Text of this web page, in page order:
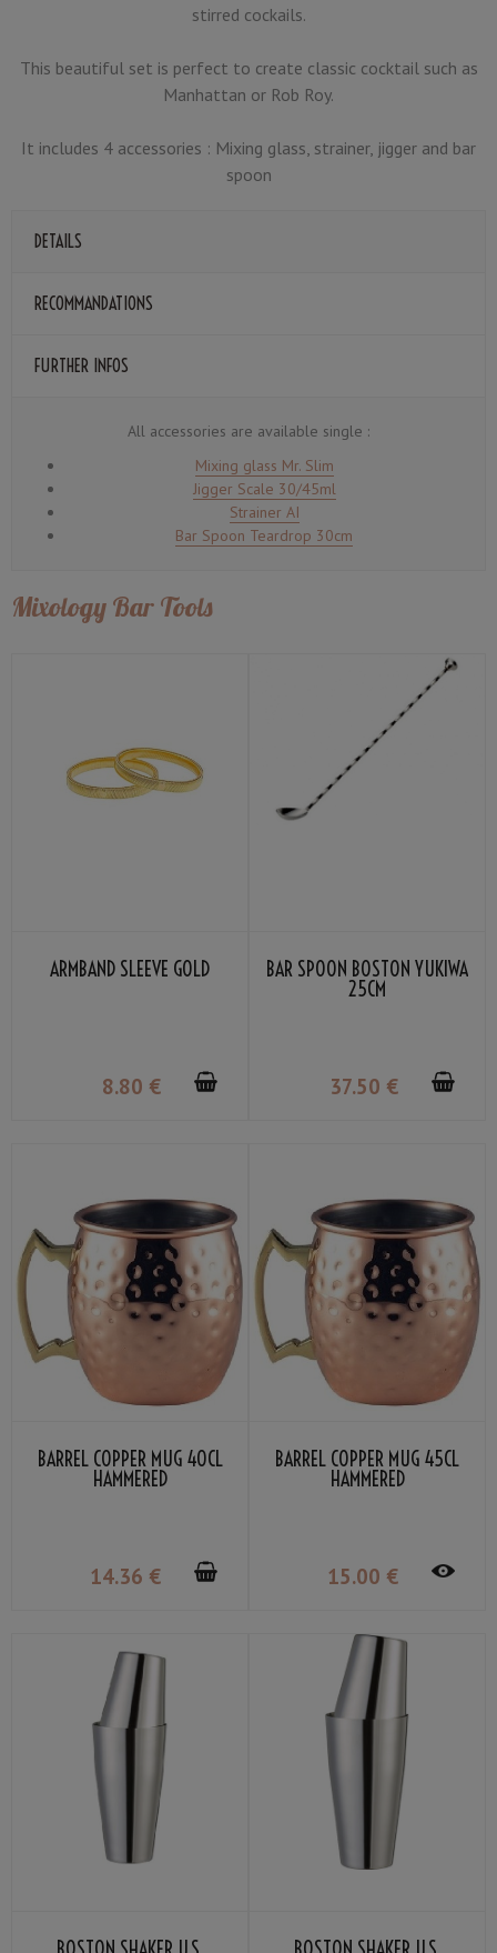
stirred cockails.
This beautiful set is perfect to create classic cocktail such as
Manhattan or Rob Roy.
It includes 4 accessories : Mixing glass, strainer, jigger and bar
spoon
DETAILS
RECOMMANDATIONS
FURTHER INFOS
All accessories are available single :
Mixing glass Mr. Slim
Jigger Scale 30/45ml
Strainer AI
Bar Spoon Teardrop 30cm
Mixology Bar Tools
ARMBAND SLEEVE GOLD
8.80 €
BAR SPOON BOSTON YUKIWA
25CM
37.50 €
BARREL COPPER MUG 40CL
HAMMERED
14.36 €
BARREL COPPER MUG 45CL
HAMMERED
15.00 €